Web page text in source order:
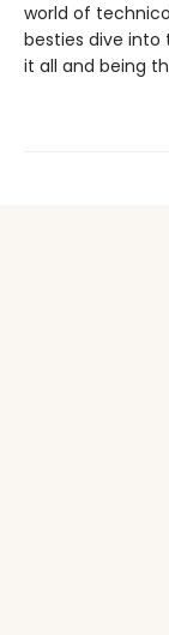
world of
besties dive
it all and being